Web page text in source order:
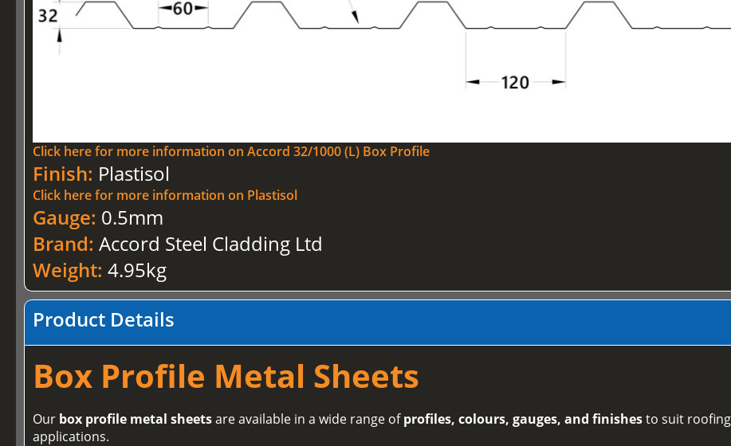
Click here for more information on Accord 32/1000 (L) Box Profile
Finish: Plastisol
Click here for more information on Plastisol
Gauge: 0.5mm
Brand:Accord Steel Cladding Ltd
Weight:4.95kg
Product Details
Box Profile Metal Sheets
Our box profile metal sheetsare available in a wide range ofprofiles, colours, gauges, and finishesto suit
applications.